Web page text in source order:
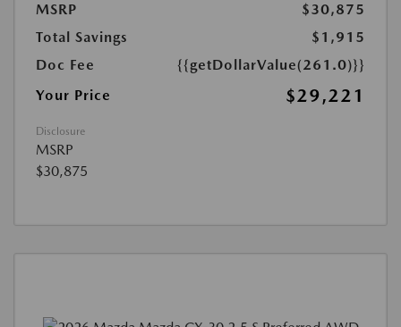
MSRP
$30,875
Total Savings
$1,915
Doc Fee
{{getDollarValue(261.0)}}
Your Price
$29,221
Disclosure
MSRP
$30,875